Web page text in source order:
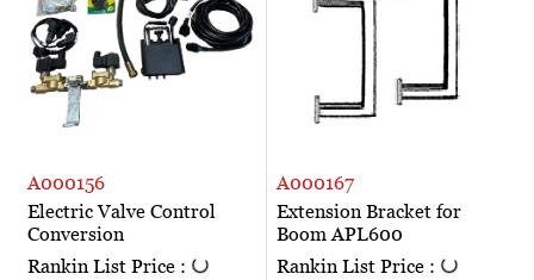
A000156
Electric Valve Control
Conversion
Rankin List Price :
A000167
Extension Bracket for
Boom APL600
Rankin List Price :